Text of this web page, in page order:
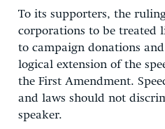
To its supporters, the
corporations to be treated
to campaign donations
logical extension of the
the First Amendment.
and laws should not
speaker.